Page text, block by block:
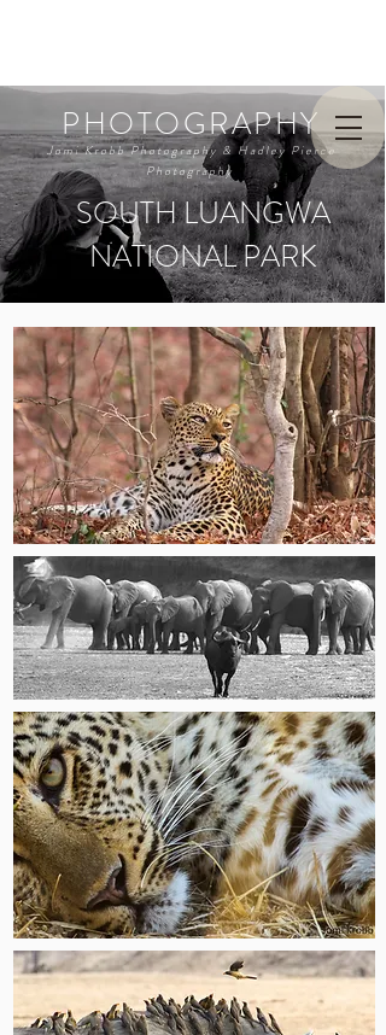
PHOTOGRAPHY
Jomi Krobb Photography & Hadley Pierce
Photography
SOUTH LUANGWA
NATIONAL PARK